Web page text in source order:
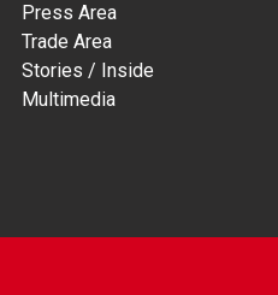
Press Area
Trade Area
Stories / Inside
Multimedia